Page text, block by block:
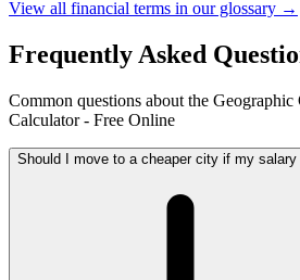
View all financial terms in our glossary →
Frequently Asked
Common questions about the Geographic
Calculator - Free Online
Should I move to a cheaper city if my salary